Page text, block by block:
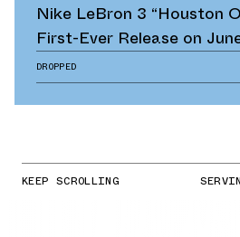
Nike LeBron 3 “Houston
First-Ever Release on
DROPPED
KEEP SCROLLING